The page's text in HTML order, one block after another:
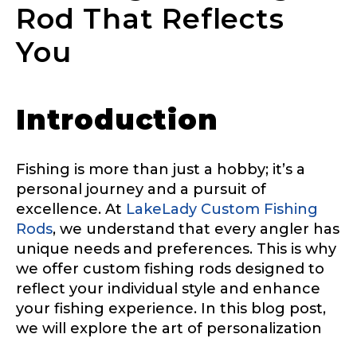
Rod That Reflects
You
Introduction
Fishing is more than just a hobby; it’s a
personal journey and a pursuit of
excellence. At LakeLady Custom Fishing
Rods, we understand that every angler has
unique needs and preferences. This is why
we offer custom fishing rods designed to
reflect your individual style and enhance
your fishing experience. In this blog post,
we will explore the art of personalization